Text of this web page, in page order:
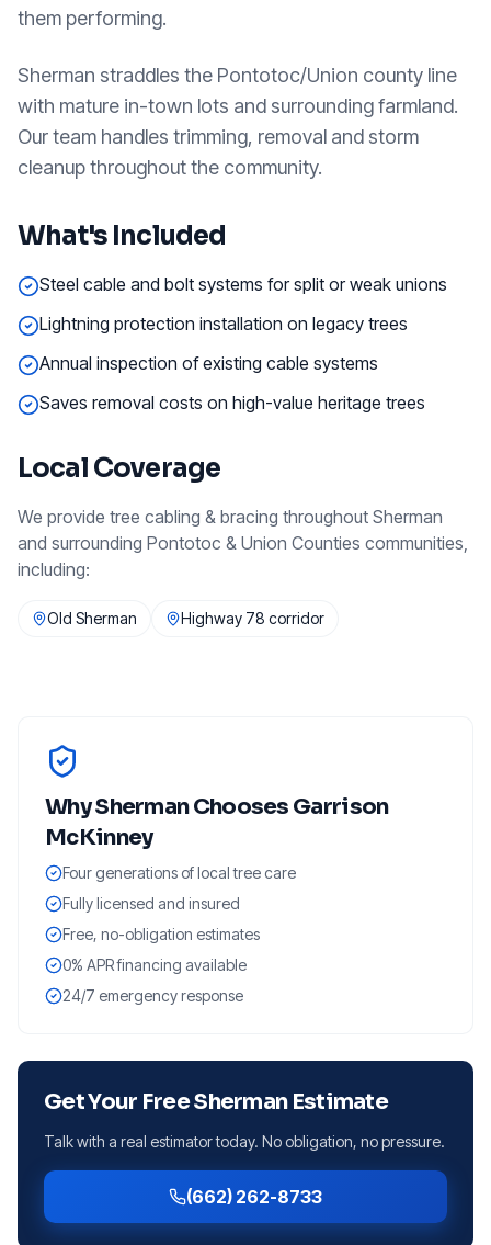
them performing.
Sherman straddles the Pontotoc/Union county line
with mature in-town lots and surrounding farmland.
Our team handles trimming, removal and storm
cleanup throughout the community.
What's Included
Steel cable and bolt systems for split or weak unions
Lightning protection installation on legacy trees
Annual inspection of existing cable systems
Saves removal costs on high-value heritage trees
Local Coverage
We provide tree cabling & bracing throughout Sherman
and surrounding Pontotoc & Union Counties communities,
including:
Old Sherman Highway 78 corridor
WhyShermanChooses Garrison
McKinney
Four generations of local tree care
Fully licensed and insured
Free, no-obligation estimates
0% APR financing available
24/7 emergency response
Get Your FreeShermanEstimate
Talk with a real estimator today. No obligation, no pressure.
(662) 262-8733